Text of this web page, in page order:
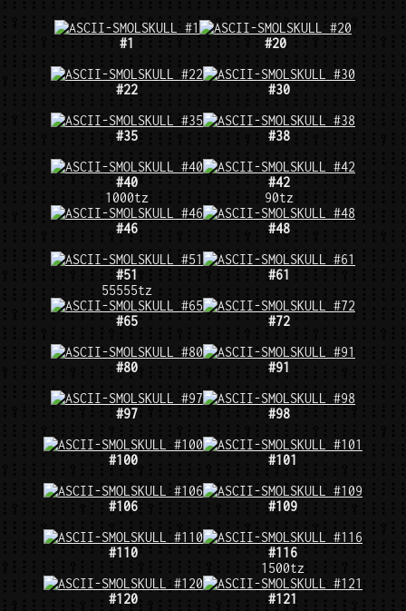
#1 #20
#22 #30
#35 #38
#40
1000tz
#42
90tz
#46
#48
#51
55555tz
#61
#65 #72
#80 #91
#97 #98
#100 #101
#106 #109
#110
#116
1500tz
#120
#121